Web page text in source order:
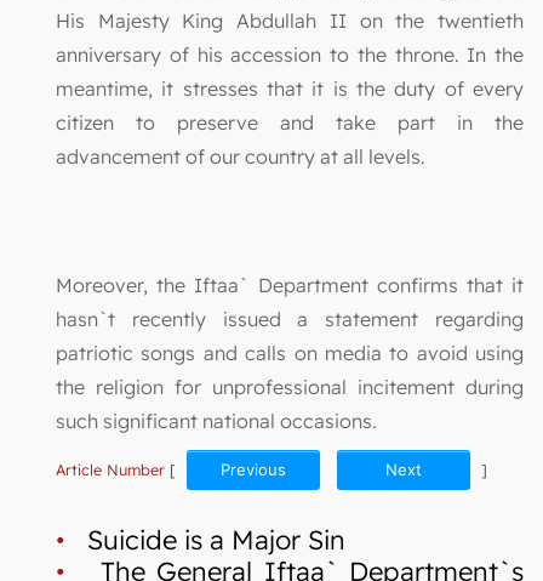
His Majesty King Abdullah II on the twentieth
anniversary of his accession to the throne. In the
meantime, it stresses that it is the duty of every
citizen to preserve and take part in the
advancement of our country at all levels.
Moreover, the Iftaa` Department confirms that it
hasn`t recently issued a statement regarding
patriotic songs and calls on media to avoid using
the religion for unprofessional incitement during
such significant national occasions.
Article Number [ Previous Next ]
• Suicide is a Major Sin
• The General Iftaa` Department`s